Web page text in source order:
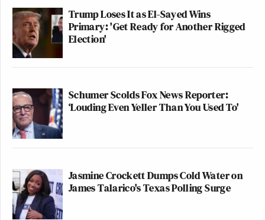
Trump Loses It as El-Sayed Wins
Primary: 'Get Ready for Another Rigged
Election'
Schumer Scolds Fox News Reporter:
‘Louding Even Yeller Than You Used To'
Jasmine Crockett Dumps Cold Water on
James Talarico's Texas Polling Surge